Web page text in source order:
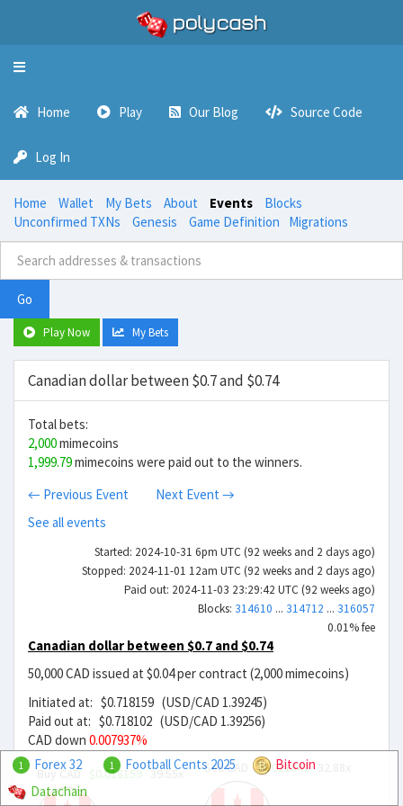
Toggle
Home Play Our Blog Source Code
Log In
Home Wallet My Bets About Events
Blocks
Unconfirmed TXNs
Genesis Game Definition Migrations
Go
Play Now My Bets
Canadian dollar between $0.7 and $0.74
Total bets:
2,000mimecoins
1,999.79mimecoins were paid out to the winners.
← Previous Event
Next Event →
See all events
Started: 2024-10-31 6pm UTC (92 weeks and 2 days ago)
Stopped: 2024-11-01 12am UTC (92 weeks and 2 days ago)
Paid out: 2024-11-03 23:29:42 UTC (92 weeks ago)
Blocks: 314610 ... 314712 ... 316057
0.01% fee
Canadian dollar between $0.7 and $0.74
50,000 CAD issued at $0.04 per contract (2,000 mimecoins)
Initiated at: $0.718159 (USD/CAD 1.39245)
Paid out at: $0.718102 (USD/CAD 1.39256)
CAD down 0.007937%
Buy CAD $0.01815939.55x Sell CAD$0.02184132.88x
1 Forex 32 1 Football Cents 2025
Bitcoin
Datachain